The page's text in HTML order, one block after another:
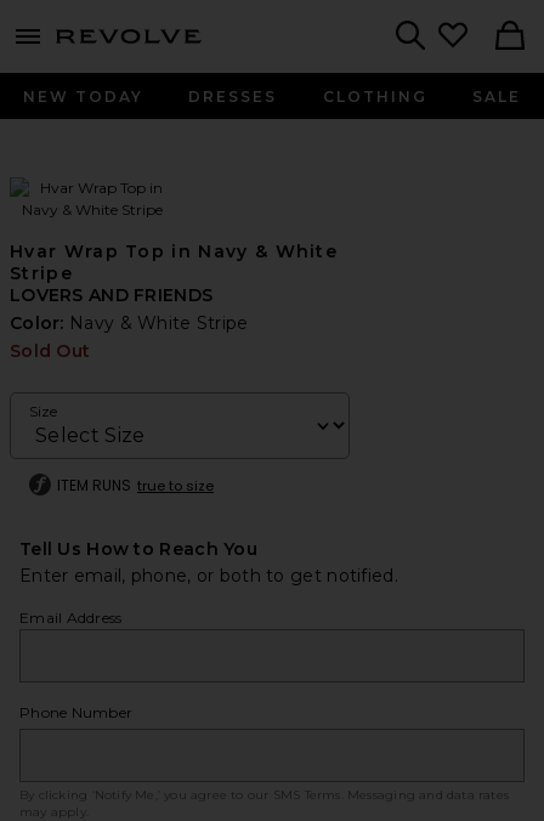
menu - shows more content
NEW TODAY DRESSES CLOTHING SALE
Hvar Wrap Top in Navy & White
Stripe
LOVERS AND FRIENDS
Color: Navy & White Stripe
Sold Out
Size
ITEM RUNS true to size
Tell Us How to Reach You
Enter email, phone, or both to get notified.
Email Address
Phone Number
By clicking ‘Notify Me,’ you agree to our SMS Terms
. Messaging and data rates
may apply.